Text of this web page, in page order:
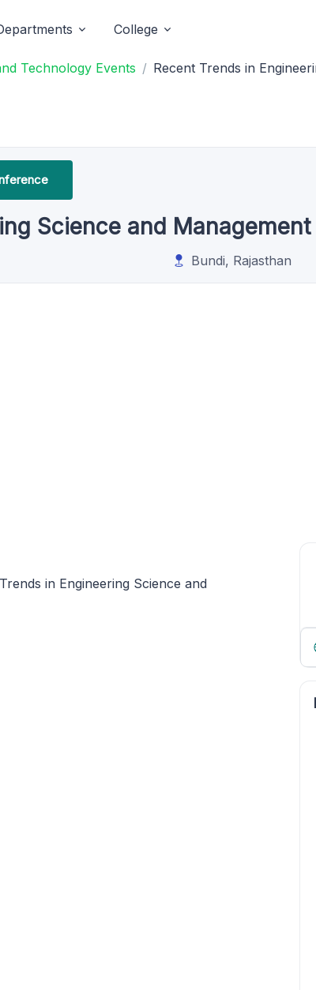
College
Technology Events Recent Trends in
Science and Management
Bundi, Rajasthan
in Engineering Science and